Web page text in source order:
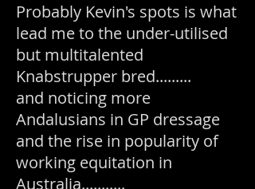
Probably Kevin's spots is what
lead me to the under-utilised
but multitalented
Knabstrupper bred.........
and noticing more
Andalusians in GP dressage
and the rise in popularity of
working equitation in
Australia...........